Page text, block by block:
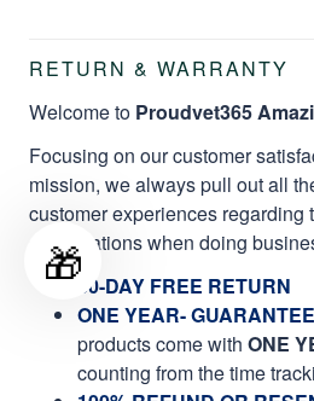
RETURN & WARRANTY
Welcome to Proudvet365
Focusing on our customer
mission, we always pull out all
customer experiences regarding
qualifications when doing
60-DAY FREE RETURN
ONE YEAR- GUARANTEE
products come with ONE
counting from the time
🎁